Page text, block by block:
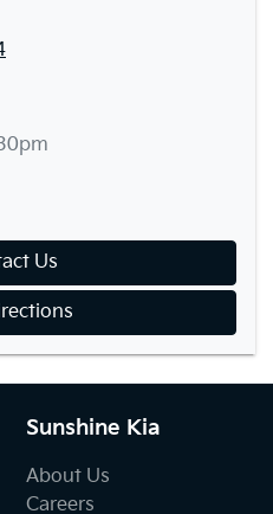
Us
Sunshine Kia
About Us
Careers